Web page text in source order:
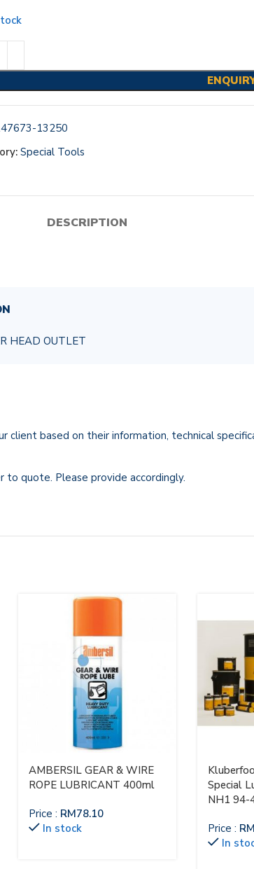
13250
Special Tools
DESCRIPTION
HEAD OUTLET
client based on their information, technical
quote. Please provide accordingly.
AMBERSIL GEAR & WIRE
ROPE LUBRICANT 400ml
Price : RM78.10
In stock
Special
NH1 94-
Price : RM
In